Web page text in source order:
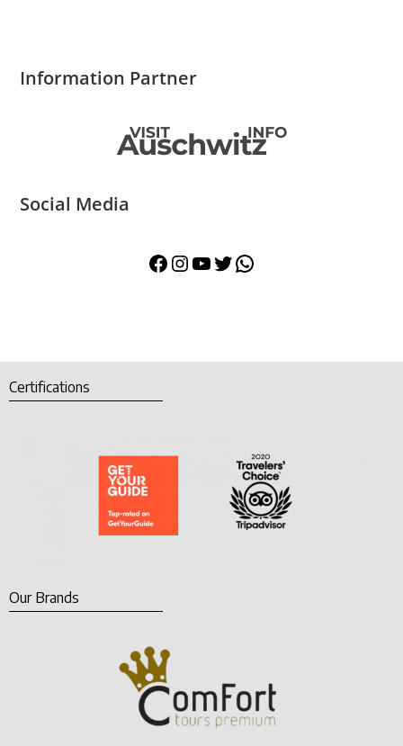
Information Partner
Social Media
Certifications
Our Brands